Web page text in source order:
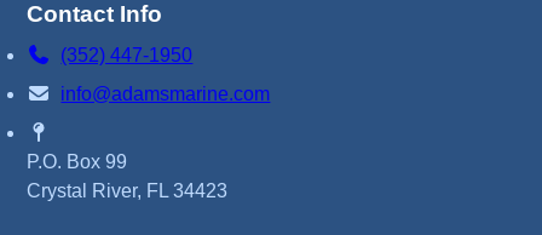
Contact Info
(352) 447-1950
info@adamsmarine.com
P.O. Box 99
Crystal River, FL 34423